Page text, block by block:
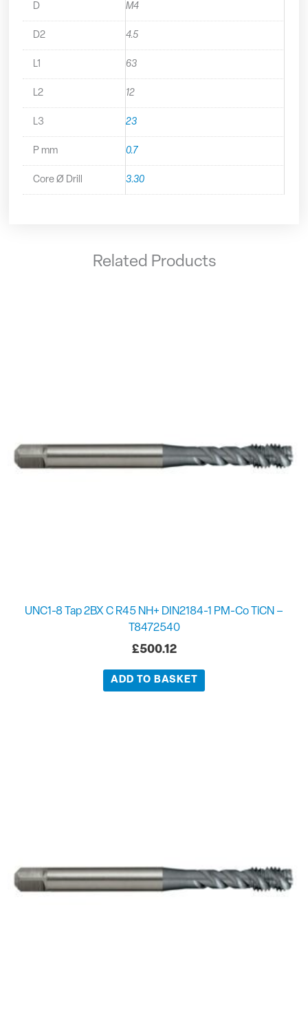
D M4
D2 4.5
L1 63
L2 12
L3 23
P mm 0.7
Core Ø Drill 3.30
Related Products
UNC1-8 Tap 2BX C R45 NH+ DIN2184-1 PM-Co TiCN –
T8472540
£500.12
ADD TO BASKET